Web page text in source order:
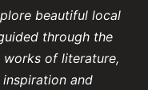
beautiful local
through the
works of literature,
and